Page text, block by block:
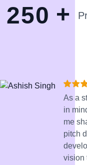
250 +
As a
in
me
pitch
vision